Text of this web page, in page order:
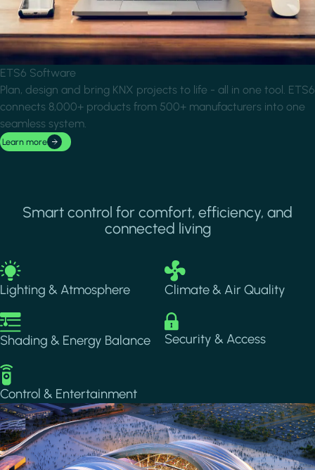
ETS6 Software
Plan, design and bring KNX projects to life - all in one tool. ETS6
connects 8,000+ products from 500+ manufacturers into one
seamless system.
Learn more
Smart control for comfort, efficiency, and
connected living
Image
Lighting & Atmosphere
Image
Climate & Air Quality
Image
Shading & Energy Balance
Image
Security & Access
Image
Control & Entertainment